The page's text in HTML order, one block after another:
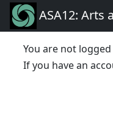
ASA12: Arts
You are not logged
If you have an